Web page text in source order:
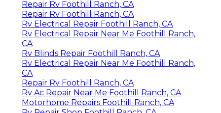
Repair Rv Foothill Ranch, CA
Repair Rv Foothill Ranch, CA
Rv Electrical Repair Foothill Ranch, CA
Rv Electrical Repair Near Me Foothill Ranch,
CA
Rv Blinds Repair Foothill Ranch, CA
Rv Electrical Repair Near Me Foothill Ranch,
CA
Repair Rv Foothill Ranch, CA
Rv Ac Repair Near Me Foothill Ranch, CA
Motorhome Repairs Foothill Ranch, CA